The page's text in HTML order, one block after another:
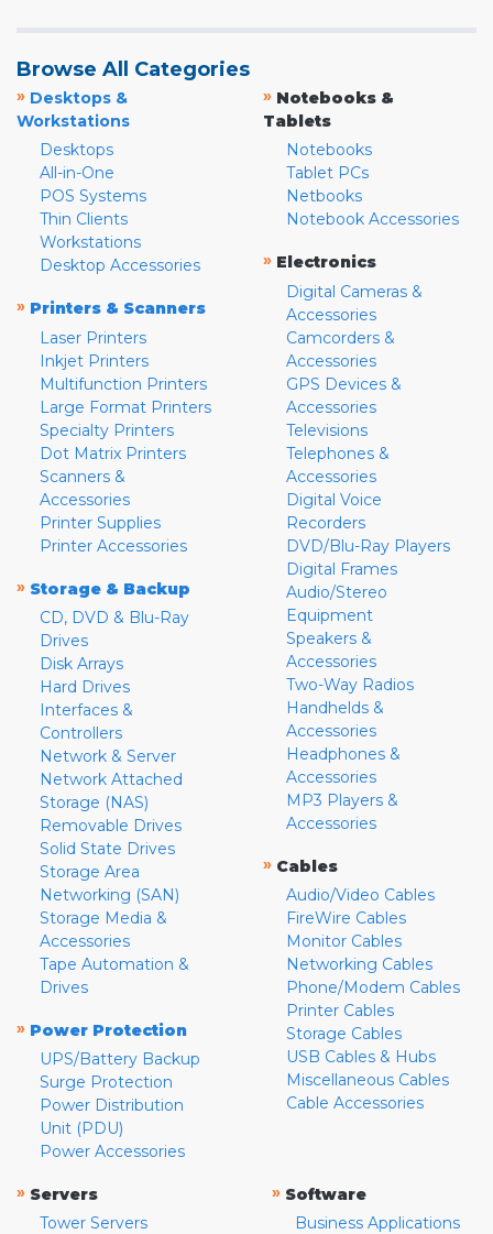
Browse All Categories
» Desktops &
Workstations
Desktops
All-in-One
POS Systems
Thin Clients
Workstations
Desktop Accessories
» Printers & Scanners
Laser Printers
Inkjet Printers
Multifunction Printers
Large Format Printers
Specialty Printers
Dot Matrix Printers
Scanners &
Accessories
Printer Supplies
Printer Accessories
» Storage & Backup
CD, DVD & Blu-Ray
Drives
Disk Arrays
Hard Drives
Interfaces &
Controllers
Network & Server
Network Attached
Storage (NAS)
Removable Drives
Solid State Drives
Storage Area
Networking (SAN)
Storage Media &
Accessories
Tape Automation &
Drives
» Power Protection
UPS/Battery Backup
Surge Protection
Power Distribution
Unit (PDU)
Power Accessories
» Notebooks &
Tablets
Notebooks
Tablet PCs
Netbooks
Notebook Accessories
» Electronics
Digital Cameras &
Accessories
Camcorders &
Accessories
GPS Devices &
Accessories
Televisions
Telephones &
Accessories
Digital Voice
Recorders
DVD/Blu-Ray Players
Digital Frames
Audio/Stereo
Equipment
Speakers &
Accessories
Two-Way Radios
Handhelds &
Accessories
Headphones &
Accessories
MP3 Players &
Accessories
» Cables
Audio/Video Cables
FireWire Cables
Monitor Cables
Networking Cables
Phone/Modem Cables
Printer Cables
Storage Cables
USB Cables & Hubs
Miscellaneous Cables
Cable Accessories
» Servers
Tower Servers
» Software
Business Applications